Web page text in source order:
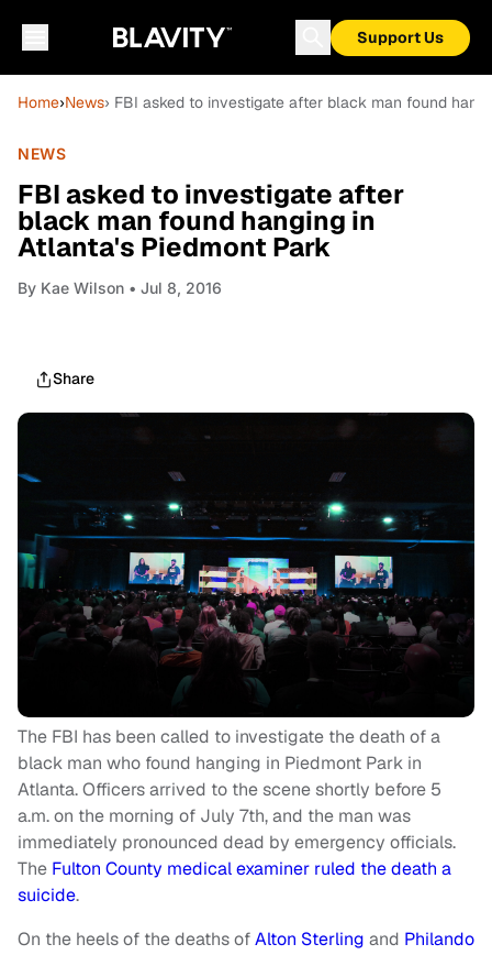
Support Us
Home›News› FBI asked to investigate after black man found
NEWS
FBI asked to investigate after
black man found hanging in
Atlanta's Piedmont Park
By Kae Wilson • Jul 8, 2016
Share
The FBI has been called to investigate the death of a
black man who found hanging in Piedmont Park in
Atlanta. Officers arrived to the scene shortly before 5
a.m. on the morning of July 7th, and the man was
immediately pronounced dead by emergency officials.
The Fulton County medical examiner ruled the death a
suicide.
On the heels of the deaths ofAlton Sterling and Philando